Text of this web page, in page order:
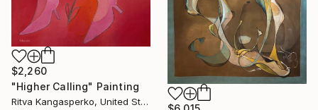
$2,260
"Higher Calling" Painting
Ritva Kangasperko, United States